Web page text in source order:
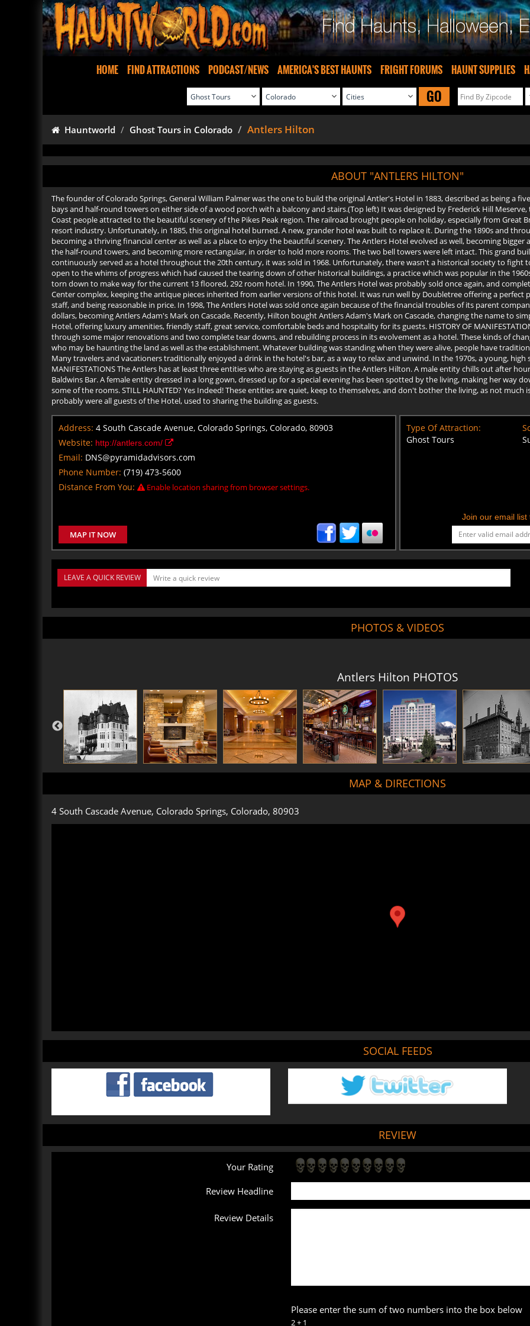
HOME FIND ATTRACTIONS PODCAST/NEWS AMERICA'S BEST HAUNTS FRIGHT FORUMS HAUNT SUPPLIES
GO
Hauntworld Ghost Tours in Colorado Antlers Hilton
ABOUT "ANTLERS HILTON"
The founder of Colorado Springs, General William Palmer was the one to build the original Antler's Hotel in 1883, described as being a
bays and half-round towers on either side of a wood porch with a balcony and stairs.(Top left) It was designed by Frederick Hill
Coast people attracted to the beautiful scenery of the Pikes Peak region. The railroad brought people on holiday, especially from
resort industry. Unfortunately, in 1885, this original hotel burned. A new, grander hotel was built to replace it. During the 1890s and
becoming a thriving financial center as well as a place to enjoy the beautiful scenery. The Antlers Hotel evolved as well, becoming
the half-round towers, and becoming more rectangular, in order to hold more rooms. The two bell towers were left intact. This grand
continuously served as a hotel throughout the 20th century, it was sold in 1968. Unfortunately, there wasn't a historical society to fight
open to the whims of progress which had caused the tearing down of other historical buildings, a practice which was popular in the
torn down to make way for the current 13 floored, 292 room hotel. In 1990, The Antlers Hotel was probably sold once again, and
Center complex, keeping the antique pieces inherited from earlier versions of this hotel. It was run well by Doubletree offering a
staff, and being reasonable in price. In 1998, The Antlers Hotel was sold once again because of the financial troubles of its parent
dollars, becoming Antlers Adam's Mark on Cascade. Recently, Hilton bought Antlers Adam's Mark on Cascade, changing the name to
Hotel, offering luxury amenities, friendly staff, great service, comfortable beds and hospitality for its guests. HISTORY OF
through some major renovations and two complete tear downs, and rebuilding process in its evolvement as a hotel. These kinds of
who may be haunting the land as well as the establishment. Whatever building was standing when they were alive, people have
Many travelers and vacationers traditionally enjoyed a drink in the hotel's bar, as a way to relax and unwind. In the 1970s, a young,
MANIFESTATIONS The Antlers has at least three entities who are staying as guests in the Antlers Hilton. A male entity chills out after
Baldwins Bar. A female entity dressed in a long gown, dressed up for a special evening has been spotted by the living, making her way
some of the rooms. STILL HAUNTED? Yes Indeed! These entities are quiet, keep to themselves, and don't bother the living, as not
probably were all guests of the Hotel, used to sharing the building as guests.
Address: 4 South Cascade Avenue, Colorado Springs, Colorado, 80903
Website: http://antlers.com/
Email: DNS@pyramidadvisors.com
Phone Number: (719) 473-5600
Distance From You:
Enable location sharing from browser settings.
MAP IT NOW
Type Of Attraction:
Ghost Tours
Join our email
LEAVE A QUICK REVIEW
PHOTOS & VIDEOS
Antlers Hilton PHOTOS
MAP & DIRECTIONS
4 South Cascade Avenue, Colorado Springs, Colorado, 80903
SOCIAL FEEDS
REVIEW
Your Rating
Review Headline
Review Details
Please enter the sum of two numbers into the box below
2 + 1